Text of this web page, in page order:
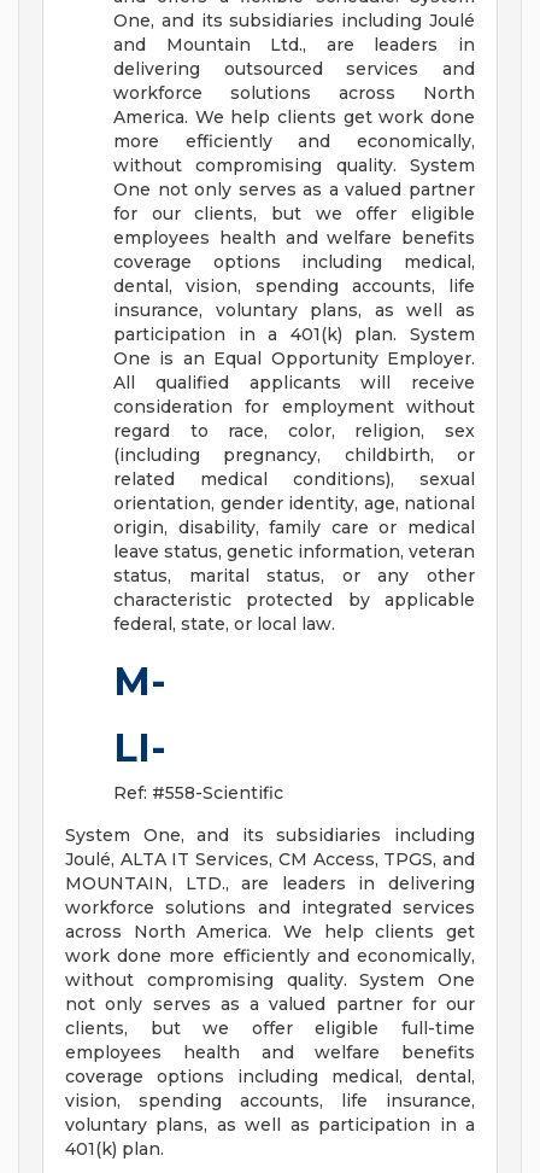
One, and its subsidiaries including Joulé
and Mountain Ltd., are leaders in
delivering outsourced services and
workforce solutions across North
America. We help clients get work done
more efficiently and economically,
without compromising quality. System
One not only serves as a valued partner
for our clients, but we offer eligible
employees health and welfare benefits
coverage options including medical,
dental, vision, spending accounts, life
insurance, voluntary plans, as well as
participation in a 401(k) plan. System
One is an Equal Opportunity Employer.
All qualified applicants will receive
consideration for employment without
regard to race, color, religion, sex
(including pregnancy, childbirth, or
related medical conditions), sexual
orientation, gender identity, age, national
origin, disability, family care or medical
leave status, genetic information, veteran
status, marital status, or any other
characteristic protected by applicable
federal, state, or local law.
M-
LI-
Ref: #558-Scientific
System One, and its subsidiaries including
Joulé, ALTA IT Services, CM Access, TPGS, and
MOUNTAIN, LTD., are leaders in delivering
workforce solutions and integrated services
across North America. We help clients get
work done more efficiently and economically,
without compromising quality. System One
not only serves as a valued partner for our
clients, but we offer eligible full-time
employees health and welfare benefits
coverage options including medical, dental,
vision, spending accounts, life insurance,
voluntary plans, as well as participation in a
401(k) plan.